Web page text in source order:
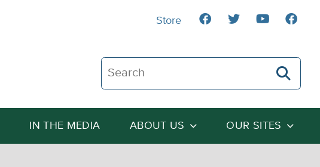
Search The Heartland Institute
IN THE MEDIA ABOUT US OUR SITES
Store